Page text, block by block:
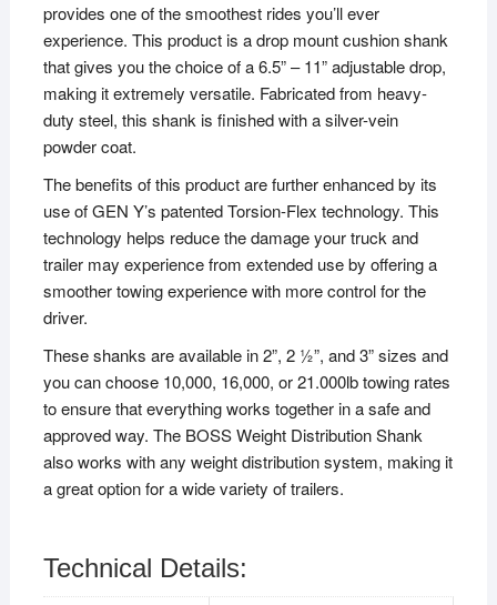
provides one of the smoothest rides you’ll ever
experience. This product is a drop mount cushion shank
that gives you the choice of a 6.5” – 11” adjustable drop,
making it extremely versatile. Fabricated from heavy-
duty steel, this shank is finished with a silver-vein
powder coat.
The benefits of this product are further enhanced by its
use of GEN Y’s patented Torsion-Flex technology. This
technology helps reduce the damage your truck and
trailer may experience from extended use by offering a
smoother towing experience with more control for the
driver.
These shanks are available in 2”, 2 ½”, and 3” sizes and
you can choose 10,000, 16,000, or 21.000lb towing rates
to ensure that everything works together in a safe and
approved way. The BOSS Weight Distribution Shank
also works with any weight distribution system, making it
a great option for a wide variety of trailers.
Technical Details: